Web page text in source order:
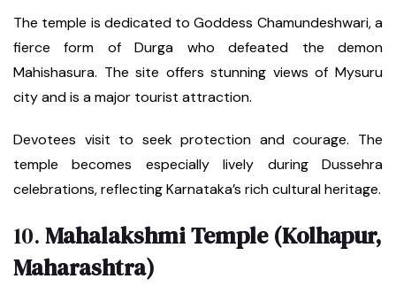
The temple is dedicated to Goddess Chamundeshwari, a
fierce form of Durga who defeated the demon
Mahishasura. The site offers stunning views of Mysuru
city and is a major tourist attraction.
Devotees visit to seek protection and courage. The
temple becomes especially lively during Dussehra
celebrations, reflecting Karnataka’s rich cultural heritage.
10.Mahalakshmi Temple (Kolhapur,
Maharashtra)